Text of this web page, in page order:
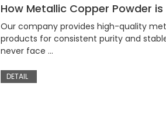
How Metallic Copper Powder
Our company provides high-quality
products for consistent purity and
never face …
DETAIL